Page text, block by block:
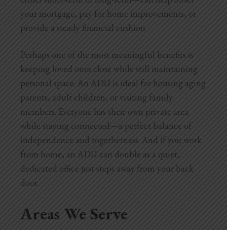
your mortgage, pay for home improvements, or
provide a steady financial cushion.
Perhaps one of the most meaningful benefits is
keeping loved ones close while still maintaining
personal space. An ADU is ideal for housing aging
parents, adult children, or visiting family
members. Everyone has their own private area
while staying connected—a perfect balance of
independence and togetherness. And if you work
from home, an ADU can double as a quiet,
dedicated office just steps away from your back
door.
Areas We Serve